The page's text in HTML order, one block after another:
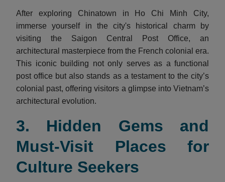
After exploring Chinatown in Ho Chi Minh City,
immerse yourself in the city's historical charm by
visiting the Saigon Central Post Office, an
architectural masterpiece from the French colonial era.
This iconic building not only serves as a functional
post office but also stands as a testament to the city’s
colonial past, offering visitors a glimpse into Vietnam’s
architectural evolution.
3. Hidden Gems and
Must-Visit Places for
Culture Seekers